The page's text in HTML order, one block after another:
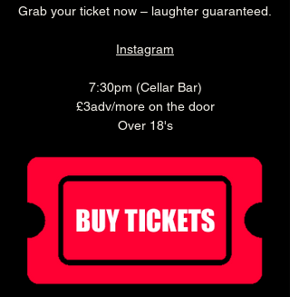
Grab your ticket now – laughter guaranteed.
Instagram
7:30pm (Cellar Bar)
£3adv/more on the door
Over 18's